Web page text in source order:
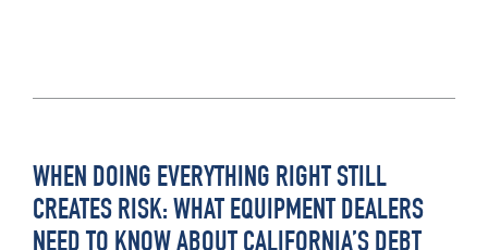
WHEN DOING EVERYTHING RIGHT STILL
CREATES RISK: WHAT EQUIPMENT DEALERS